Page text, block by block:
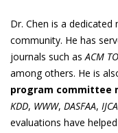
Dr. Chen is a
community. He has
journals such asACM
among others. He is
program committee
KDD, WWW, DASFAA,
evaluations have